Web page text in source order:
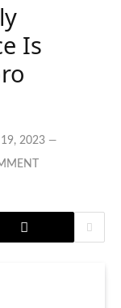
Is
19, 2023